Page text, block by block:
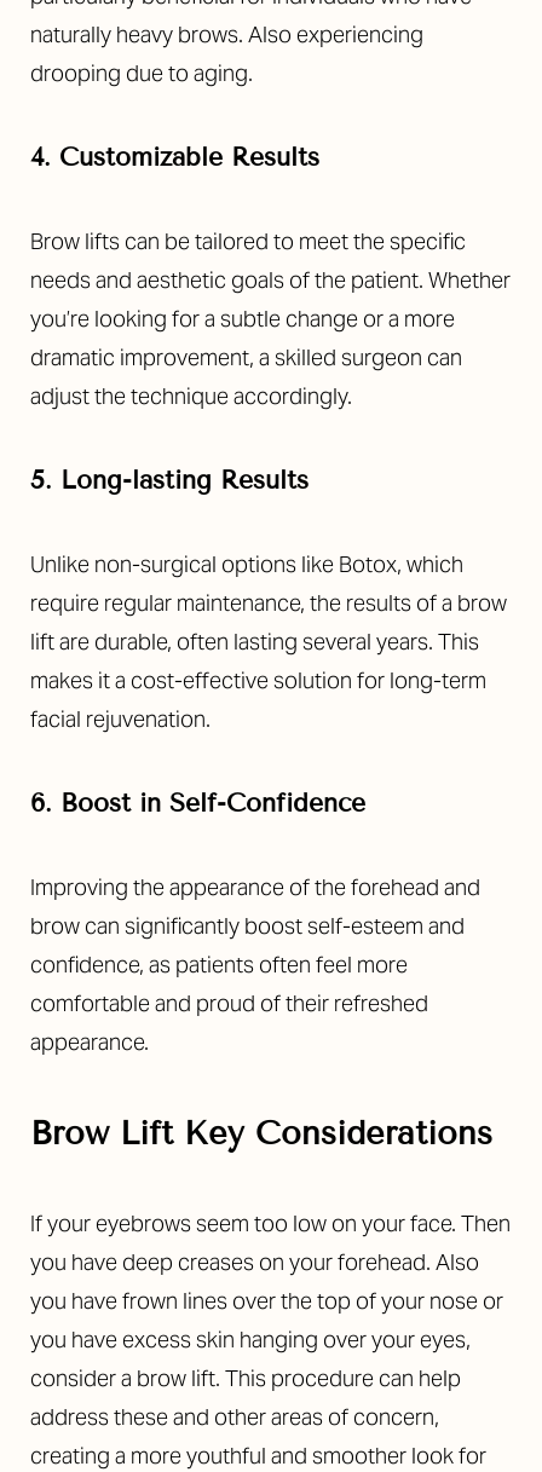
naturally heavy brows. Also experiencing
drooping due to aging.
4. Customizable Results
Brow lifts can be tailored to meet the specific
needs and aesthetic goals of the patient. Whether
you’re looking for a subtle change or a more
dramatic improvement, a skilled surgeon can
adjust the technique accordingly.
5. Long-lasting Results
Unlike non-surgical options like Botox, which
require regular maintenance, the results of a brow
lift are durable, often lasting several years. This
makes it a cost-effective solution for long-term
facial rejuvenation.
6. Boost in Self-Confidence
Improving the appearance of the forehead and
brow can significantly boost self-esteem and
confidence, as patients often feel more
comfortable and proud of their refreshed
appearance.
Brow Lift Key Considerations
If your eyebrows seem too low on your face. Then
you have deep creases on your forehead. Also
you have frown lines over the top of your nose or
you have excess skin hanging over your eyes,
consider a brow lift. This procedure can help
address these and other areas of concern,
creating a more youthful and smoother look for
T+
Larger Text
↔
Text Spacing